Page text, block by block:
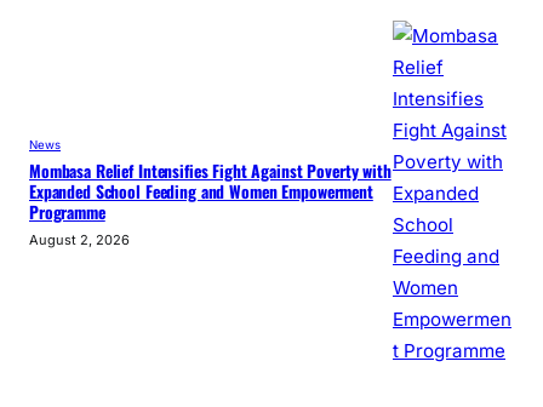
News
Mombasa Relief Intensifies Fight Against Poverty with
Expanded School Feeding and Women Empowerment
Programme
August 2, 2026